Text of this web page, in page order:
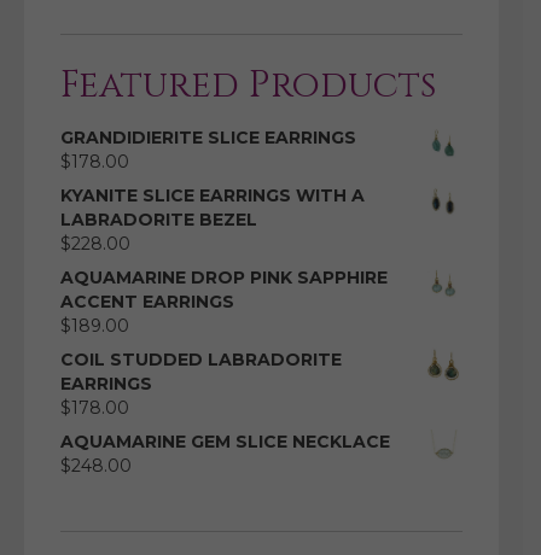
Featured Products
GRANDIDIERITE SLICE EARRINGS
$178.00
KYANITE SLICE EARRINGS WITH A
LABRADORITE BEZEL
$228.00
AQUAMARINE DROP PINK SAPPHIRE
ACCENT EARRINGS
$189.00
COIL STUDDED LABRADORITE
EARRINGS
$178.00
AQUAMARINE GEM SLICE NECKLACE
$248.00